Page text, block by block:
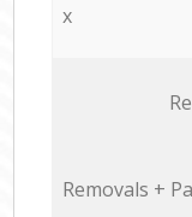
x
Removals +